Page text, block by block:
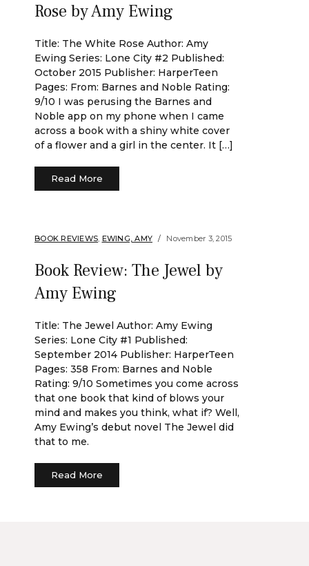
Rose by Amy Ewing
Title: The White Rose Author: Amy
Ewing Series: Lone City #2 Published:
October 2015 Publisher: HarperTeen
Pages: From: Barnes and Noble Rating:
9/10 I was perusing the Barnes and
Noble app on my phone when I came
across a book with a shiny white cover
of a flower and a girl in the center. It […]
Read More
BOOK REVIEWS, EWING, AMY November 3, 2015
Book Review: The Jewel by
Amy Ewing
Title: The Jewel Author: Amy Ewing
Series: Lone City #1 Published:
September 2014 Publisher: HarperTeen
Pages: 358 From: Barnes and Noble
Rating: 9/10 Sometimes you come across
that one book that kind of blows your
mind and makes you think, what if? Well,
Amy Ewing’s debut novel The Jewel did
that to me.
Read More